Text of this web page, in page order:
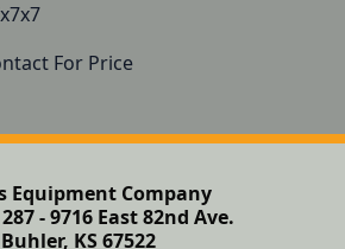
For Price
Equipment Company
- 9716 East 82nd Ave.
Buhler, KS 67522